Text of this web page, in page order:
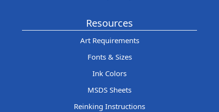
Resources
Art Requirements
Fonts & Sizes
Ink Colors
MSDS Sheets
Reinking Instructions